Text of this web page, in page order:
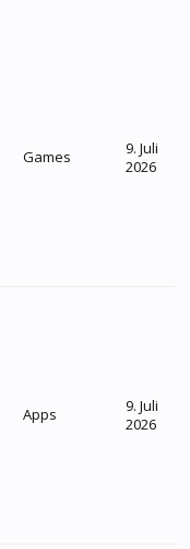
Games
9. Juli
2026
Apps
9. Juli
2026